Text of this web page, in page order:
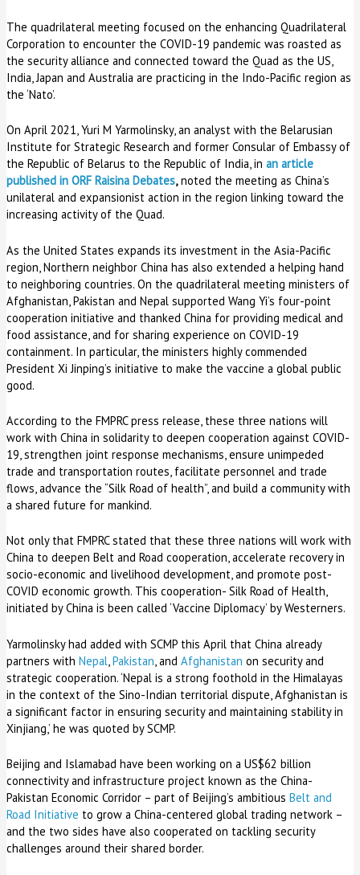
The quadrilateral meeting focused on the enhancing Quadrilateral
Corporation to encounter the COVID-19 pandemic was roasted as
the security alliance and connected toward the Quad as the US,
India, Japan and Australia are practicing in the Indo-Pacific region as
the ‘Nato’.
On April 2021, Yuri M Yarmolinsky, an analyst with the Belarusian
Institute for Strategic Research and former Consular of Embassy of
the Republic of Belarus to the Republic of India, in an article
published in ORF Raisina Debates,noted the meeting as China’s
unilateral and expansionist action in the region linking toward the
increasing activity of the Quad.
As the United States expands its investment in the Asia-Pacific
region, Northern neighbor China has also extended a helping hand
to neighboring countries. On the quadrilateral meeting ministers of
Afghanistan, Pakistan and Nepal supported Wang Yi’s four-point
cooperation initiative and thanked China for providing medical and
food assistance, and for sharing experience on COVID-19
containment. In particular, the ministers highly commended
President Xi Jinping’s initiative to make the vaccine a global public
good.
According to the FMPRC press release, these three nations will
work with China in solidarity to deepen cooperation against COVID-
19, strengthen joint response mechanisms, ensure unimpeded
trade and transportation routes, facilitate personnel and trade
flows, advance the “Silk Road of health”, and build a community with
a shared future for mankind.
Not only that FMPRC stated that these three nations will work with
China to deepen Belt and Road cooperation, accelerate recovery in
socio-economic and livelihood development, and promote post-
COVID economic growth. This cooperation- Silk Road of Health,
initiated by China is been called ‘Vaccine Diplomacy’ by Westerners.
Yarmolinsky had added with SCMP this April that China already
partners with Nepal, Pakistan , and Afghanistan on security and
strategic cooperation. ‘Nepal is a strong foothold in the Himalayas
in the context of the Sino-Indian territorial dispute, Afghanistan is
a significant factor in ensuring security and maintaining stability in
Xinjiang,’ he was quoted by SCMP.
Beijing and Islamabad have been working on a US$62 billion
connectivity and infrastructure project known as the China-
Pakistan Economic Corridor – part of Beijing’s ambitious Belt and
Road Initiative to grow a China-centered global trading network –
and the two sides have also cooperated on tackling security
challenges around their shared border.